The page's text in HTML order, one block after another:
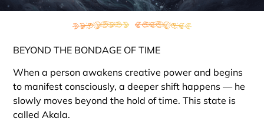
BEYOND THE BONDAGE OF TIME
When a person awakens creative power and begins
to manifest consciously, a deeper shift happens — he
slowly moves beyond the hold of time. This state is
called Akala.